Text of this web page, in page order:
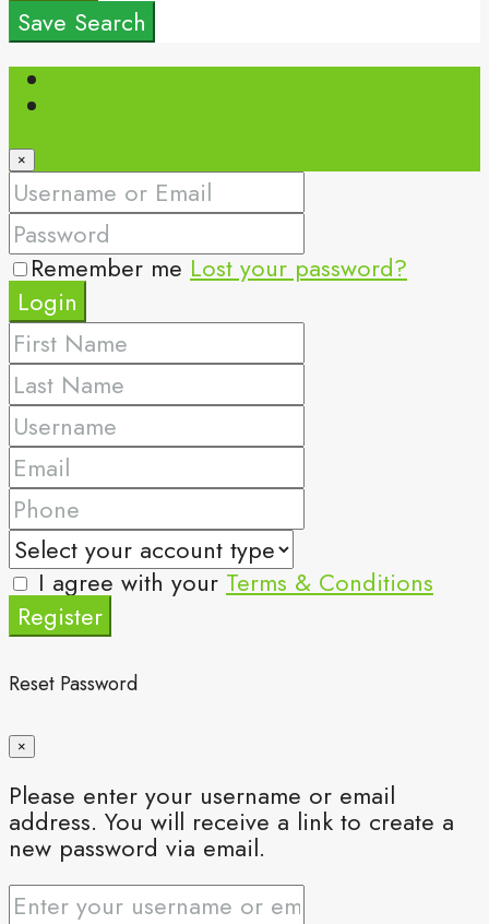
Save Search
×
Remember me Lost your password?
Login
I agree with your Terms & Conditions
Register
Reset Password
×
Please enter your username or email
address. You will receive a link to create a
new password via email.